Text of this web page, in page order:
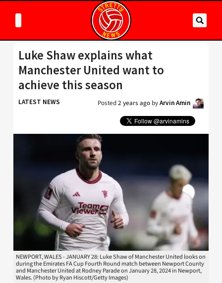
Luke Shaw explains what
Manchester United want to
achieve this season
LATEST NEWS Posted2 years ago byArvin Amin
NEWPORT, WALES - JANUARY 28: Luke Shaw of Manchester United looks on
during the Emirates FA Cup Fourth Round match between Newport County
and Manchester United at Rodney Parade on January 28, 2024 in Newport,
Wales. (Photo by Ryan Hiscott/Getty Images)